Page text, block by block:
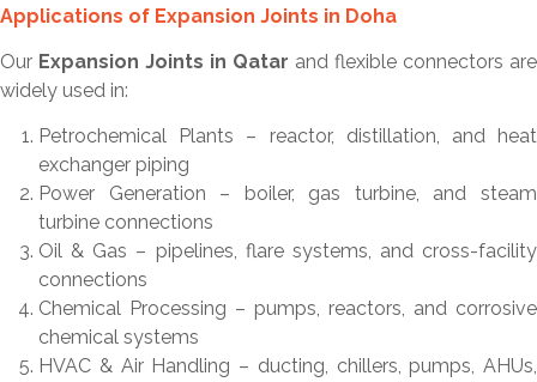
Applications of Expansion Joints in Doha
Our Expansion Joints in Qatar and flexible connectors are
widely used in:
Petrochemical Plants – reactor, distillation, and heat
exchanger piping
Power Generation – boiler, gas turbine, and steam
turbine connections
Oil & Gas – pipelines, flare systems, and cross-facility
connections
Chemical Processing – pumps, reactors, and corrosive
chemical systems
HVAC & Air Handling – ducting, chillers, pumps, AHUs,